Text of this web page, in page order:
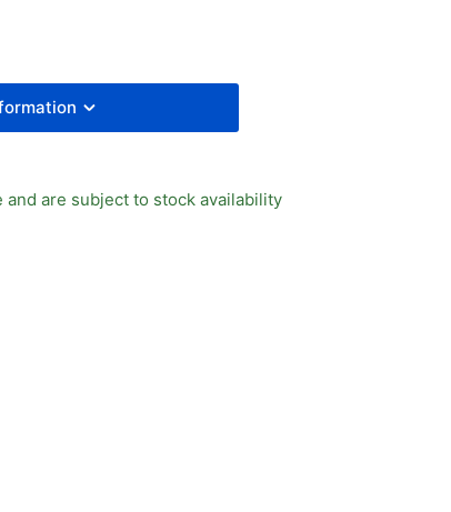
and are subject to stock availability